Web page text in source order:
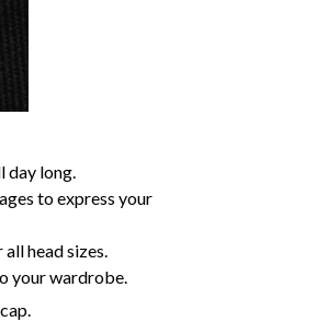
day long.
to express your
head sizes.
your wardrobe.